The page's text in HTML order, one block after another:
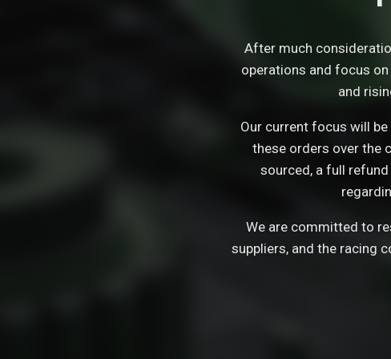
After much
operations and focus
and
Our current focus will
these orders over the
sourced, a full
We are committed to
suppliers, and the racing